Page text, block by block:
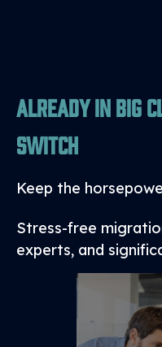
Already in Big
Switch
Keep the
Stress-free
experts, and
We